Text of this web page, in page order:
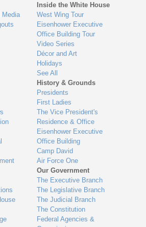
Media
Inside the White House
West Wing Tour
Eisenhower Executive
Office Building Tour
Video Series
Décor and Art
Holidays
See All
History & Grounds
Presidents
First Ladies
The Vice President's
Residence & Office
Eisenhower Executive
Office Building
Camp David
Air Force One
Our Government
The Executive Branch
The Legislative Branch
The Judicial Branch
The Constitution
Federal Agencies &